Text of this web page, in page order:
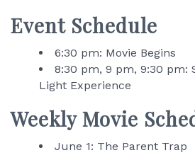
Event Schedule
6:30 pm: Movie Begins
8:30 pm, 9 pm, 9:30 pm:
Light Experience
Weekly Movie
June 1: The Parent Trap